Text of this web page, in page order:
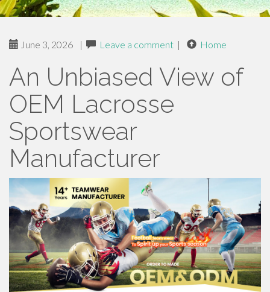
June 3, 2026 | Leave a comment | Home
An Unbiased View of
OEM Lacrosse
Sportswear
Manufacturer